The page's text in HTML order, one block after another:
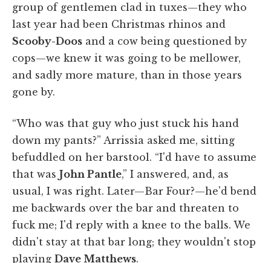
group of gentlemen clad in tuxes—they who
last year had been Christmas rhinos and
Scooby-Doos and a cow being questioned by
cops—we knew it was going to be mellower,
and sadly more mature, than in those years
gone by.
“Who was that guy who just stuck his hand
down my pants?” Arrissia asked me, sitting
befuddled on her barstool. “I'd have to assume
that was John Pantle,” I answered, and, as
usual, I was right. Later—Bar Four?—he'd bend
me backwards over the bar and threaten to
fuck me; I'd reply with a knee to the balls. We
didn't stay at that bar long; they wouldn't stop
playing Dave Matthews.